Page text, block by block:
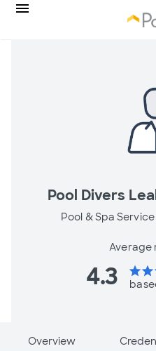
Pool Divers
Pool & Spa
Average
4.3 starstar
Overview